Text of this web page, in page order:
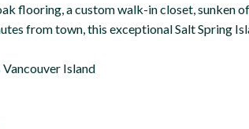
flooring, a custom walk-in closet, sunken
from town, this exceptional Salt Spring
Island